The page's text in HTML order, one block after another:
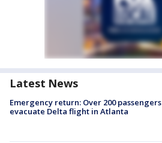
Latest News
Emergency return: Over 200 passengers
evacuate Delta flight in Atlanta